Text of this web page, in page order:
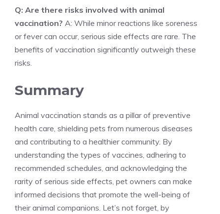
Q: Are there risks involved with animal
vaccination? A: While minor reactions like soreness
or fever can occur, serious side effects are rare. The
benefits of vaccination significantly outweigh these
risks.
Summary
Animal vaccination stands as a pillar of preventive
health care, shielding pets from numerous diseases
and contributing to a healthier community. By
understanding the types of vaccines, adhering to
recommended schedules, and acknowledging the
rarity of serious side effects, pet owners can make
informed decisions that promote the well-being of
their animal companions. Let’s not forget, by